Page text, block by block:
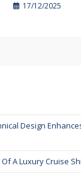
17/12/2025
Design
A Luxury Cruise